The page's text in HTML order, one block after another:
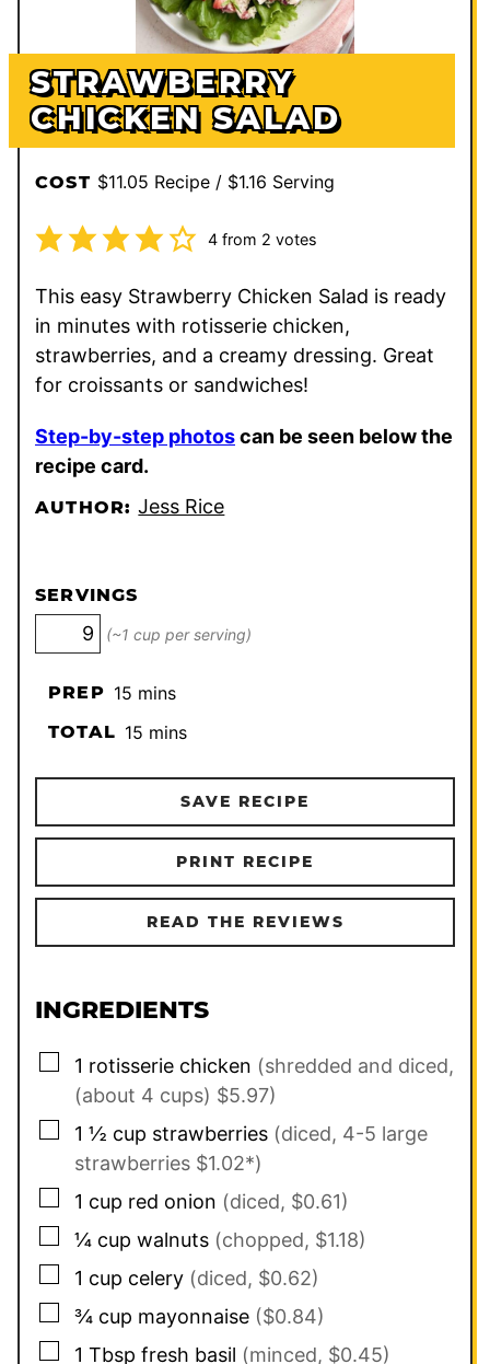
STRAWBERRY
CHICKEN SALAD
COST $11.05 Recipe / $1.16 Serving
4from 2 votes
This easy Strawberry Chicken Salad is ready
in minutes with rotisserie chicken,
strawberries, and a creamy dressing. Great
for croissants or sandwiches!
Step-by-step photoscan be seen below the
recipe card.
AUTHOR:Jess Rice
SERVINGS
(~1 cup per serving)
PREP 15minutes
mins
TOTAL 15minutes
mins
SAVE RECIPE
PRINT RECIPE
READ THE REVIEWS
INGREDIENTS
▢
1 rotisserie chicken (shredded and diced,
(about 4 cups) $5.97)
▢
1 ½ cup strawberries (diced, 4-5 large
strawberries $1.02*)
▢
1 cup red onion (diced, $0.61)
▢
¼ cup walnuts (chopped, $1.18)
▢
1 cup celery (diced, $0.62)
▢
¾ cup mayonnaise ($0.84)
▢
1 Tbsp fresh basil (minced, $0.45)